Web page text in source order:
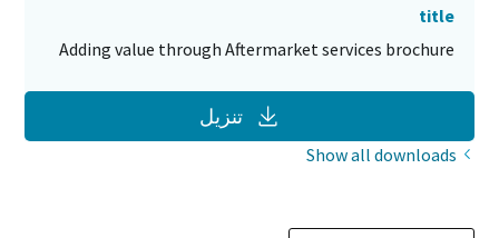
title
Adding value through Aftermarket services brochure
تنزيل
Show all downloads